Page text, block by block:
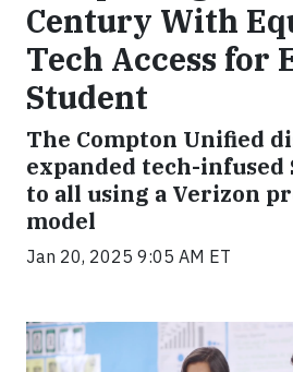
Century With
Tech Access for
Student
The Compton Unified
expanded tech-infused
to all using a Verizon
model
Jan 20, 2025 9:05 AM ET
Video